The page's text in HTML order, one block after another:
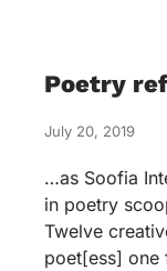
Poetry
July 20, 2019
…as Soofia
in poetry
Twelve
poet[ess] one